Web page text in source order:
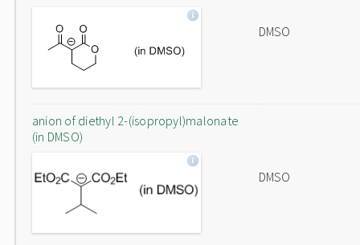
DMSO
anion of diethyl 2-(isopropyl)malonate
(in DMSO)
DMSO